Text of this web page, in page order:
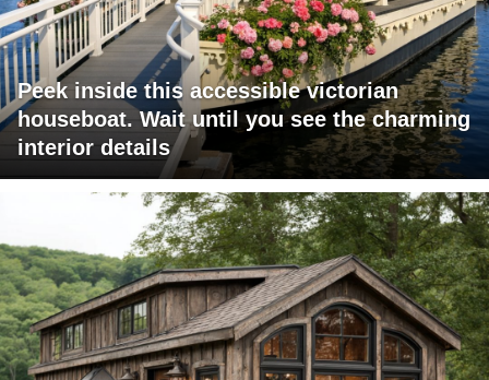
Peek inside this accessible victorian
houseboat. Wait until you see the charming
interior details